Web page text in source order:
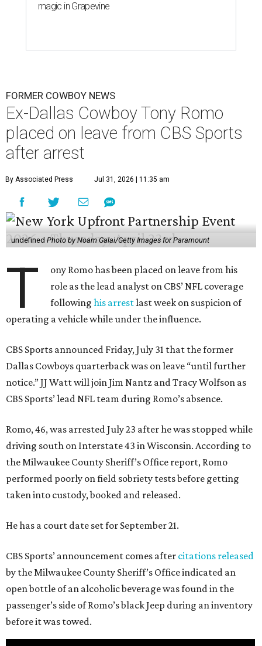
magic in Grapevine
FORMER COWBOY NEWS
Ex-Dallas Cowboy Tony Romo
placed on leave from CBS Sports
after arrest
By Associated Press Jul 31, 2026 | 11:35 am
undefinedPhoto by Noam Galai/Getty Images for Paramount
T
ony Romo has been placed on leave from his
role as the lead analyst on CBS’ NFL coverage
followinghis arrestlast week on suspicion of
operating a vehicle while under the influence.
CBS Sports announced Friday, July 31 that the former
Dallas Cowboys quarterback was on leave “until further
notice.” JJ Watt will join Jim Nantz and Tracy Wolfson as
CBS Sports’ lead NFL team during Romo’s absence.
Romo, 46, was arrested July 23 after he was stopped while
driving south on Interstate 43 in Wisconsin. According to
the Milwaukee County Sheriff’s Office report, Romo
performed poorly on field sobriety tests before getting
taken into custody, booked and released.
He has a court date set for September 21.
CBS Sports’ announcement comes after citations released
by the Milwaukee County Sheriff’s Office indicated an
open bottle of an alcoholic beverage was found in the
passenger’s side of Romo’s black Jeep during an inventory
before it was towed.